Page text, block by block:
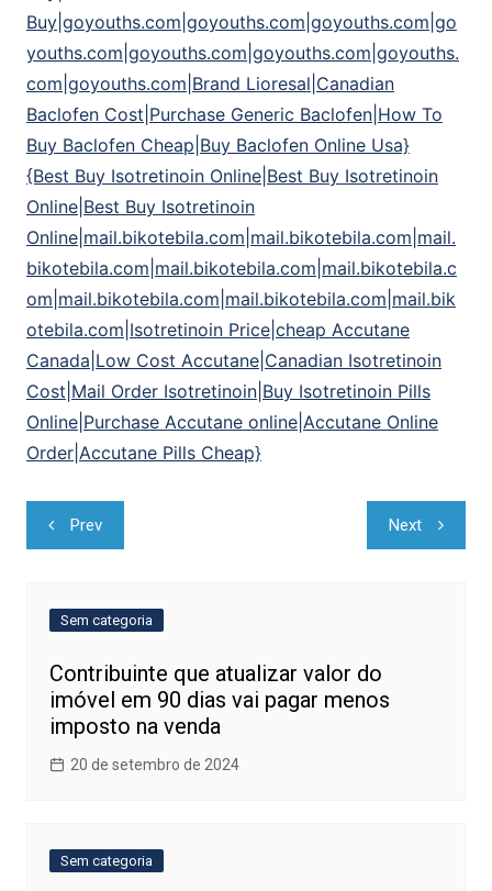
Buy|goyouths.com|goyouths.com|goyouths.com|go
youths.com|goyouths.com|goyouths.com|goyouths.
com|goyouths.com|Brand Lioresal|Canadian
Baclofen Cost|Purchase Generic Baclofen|How To
Buy Baclofen Cheap|Buy Baclofen Online Usa}
{Best Buy Isotretinoin Online|Best Buy Isotretinoin
Online|Best Buy Isotretinoin
Online|mail.bikotebila.com|mail.bikotebila.com|mail.
bikotebila.com|mail.bikotebila.com|mail.bikotebila.c
om|mail.bikotebila.com|mail.bikotebila.com|mail.bik
otebila.com|Isotretinoin Price|cheap Accutane
Canada|Low Cost Accutane|Canadian Isotretinoin
Cost|Mail Order Isotretinoin|Buy Isotretinoin Pills
Online|Purchase Accutane online|Accutane Online
Order|Accutane Pills Cheap}
Navegação
de
Prev Next
Sem categoria
Contribuinte que atualizar valor do
imóvel em 90 dias vai pagar menos
imposto na venda
20 de setembro de 2024
Sem categoria